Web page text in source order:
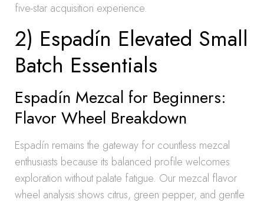
five-star acquisition experience.
2) Espadín Elevated Small
Batch Essentials
Espadín Mezcal for Beginners:
Flavor Wheel Breakdown
Espadín remains the gateway for countless mezcal
enthusiasts because its balanced profile welcomes
exploration without palate fatigue. Our mezcal flavor
wheel analysis shows citrus, green pepper, and gentle